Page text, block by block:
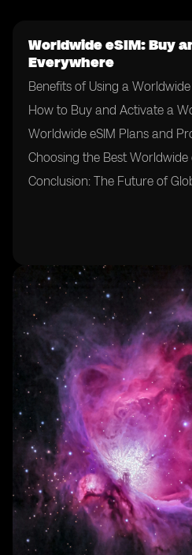
Worldwide eSIM: Buy
Everywhere
Benefits of Using a Worldwide
How to Buy and Activate a
Worldwide eSIM Plans and
Choosing the Best Worldwide
Conclusion: The Future of